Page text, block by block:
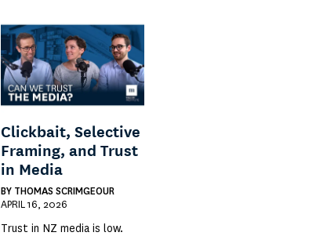
Clickbait, Selective
Framing, and Trust
in Media
BY THOMAS SCRIMGEOUR
APRIL 16, 2026
Trust in NZ media is low.